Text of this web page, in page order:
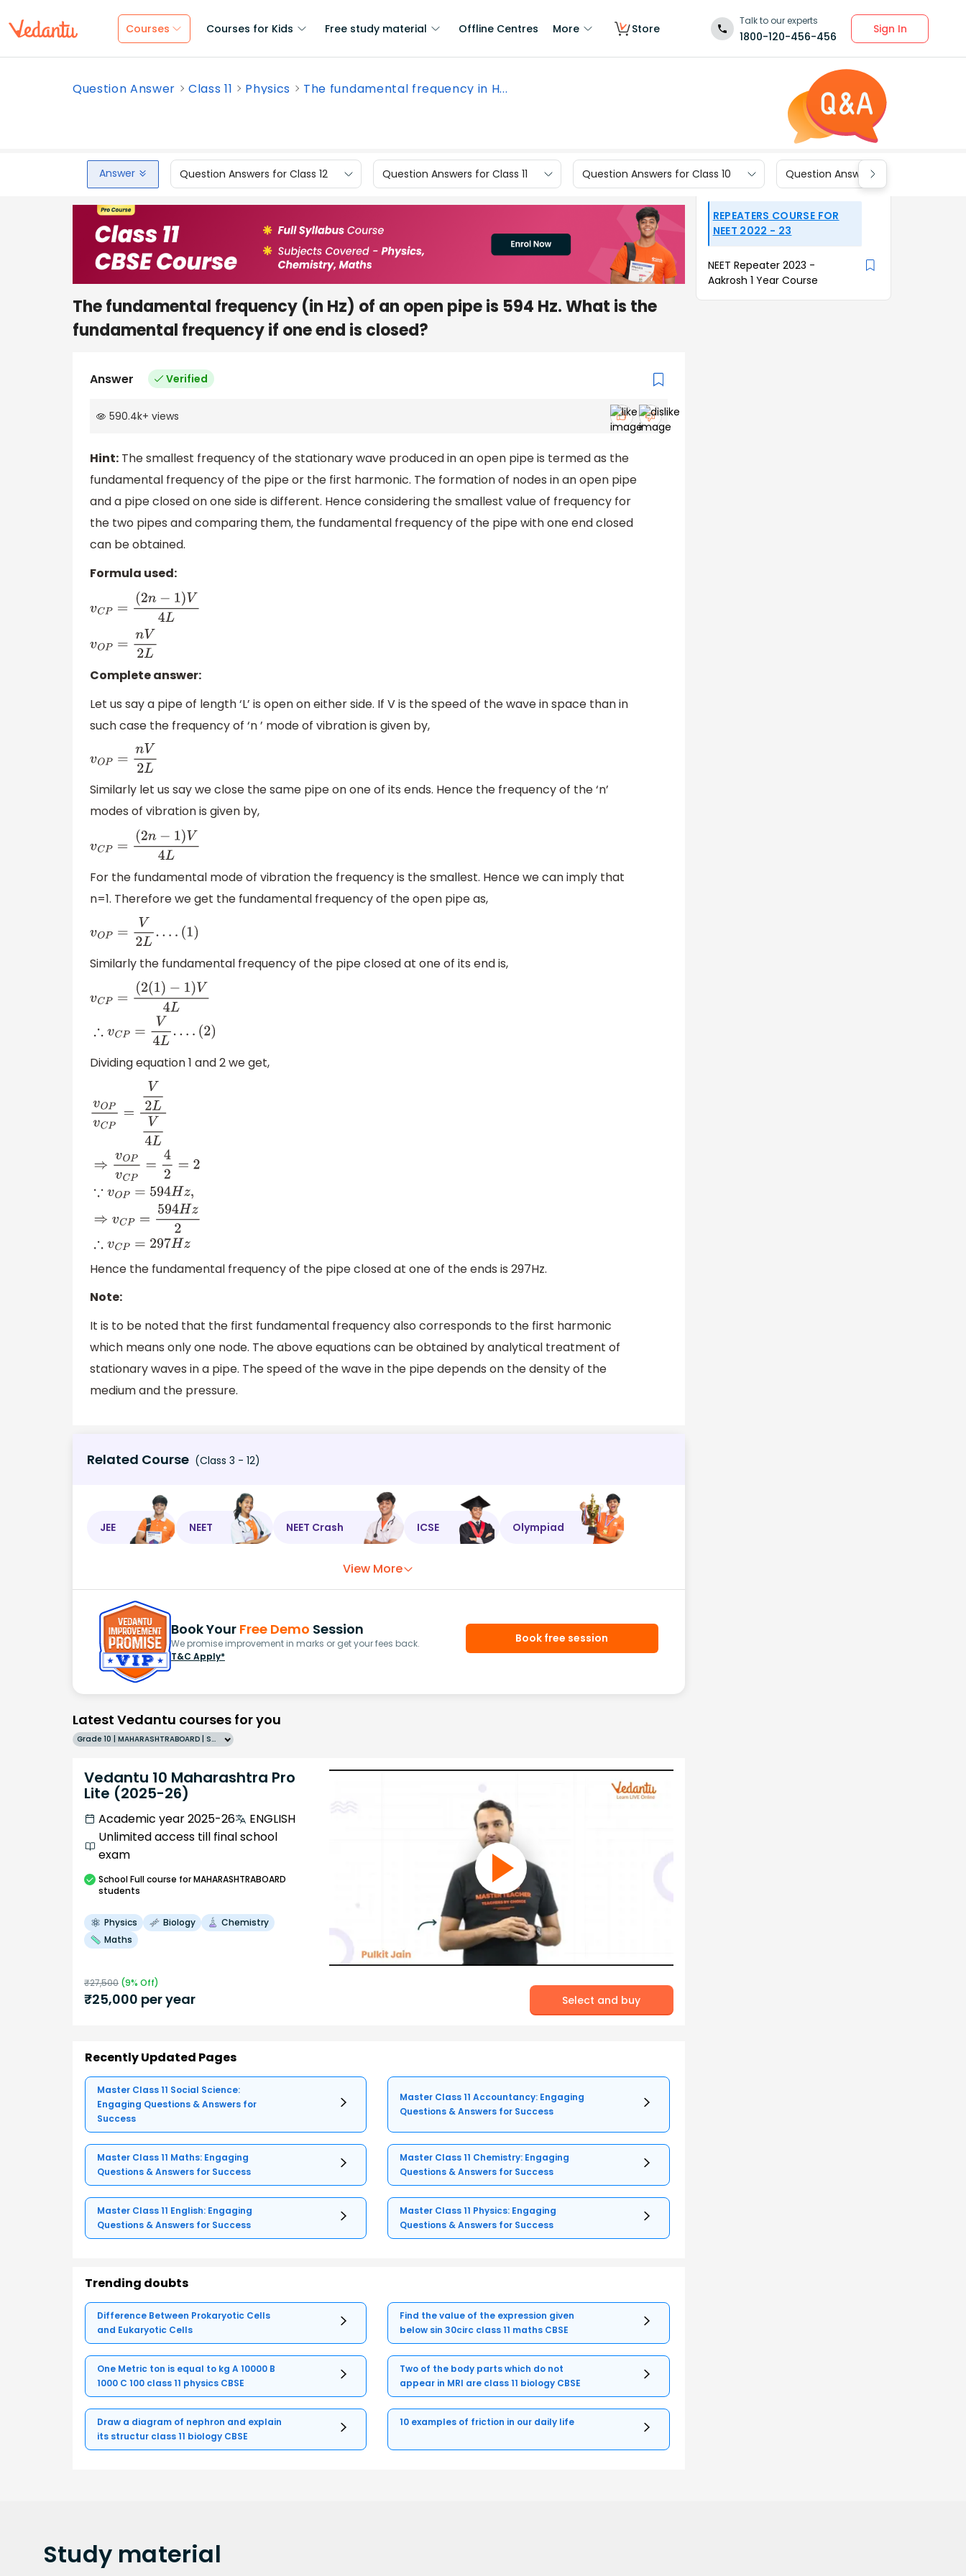
Courses Courses for Kids Free study material Offline Centres More Store
Talk to our experts
1800-120-456-456
Sign In
Question Answer Class 11 Physics The fundamental frequency in H...
Answer Question Answers for Class 12 Question Answers for Class 11 Question Answers for Class 10 Question Answers for Class 9
The fundamental frequency (in Hz) of an open pipe is 594 Hz. What is the
fundamental frequency if one end is closed?
Answer Verified
590.4k+ views
Hint: The smallest frequency of the stationary wave produced in an open pipe is termed as the
fundamental frequency of the pipe or the first harmonic. The formation of nodes in an open pipe
and a pipe closed on one side is different. Hence considering the smallest value of frequency for
the two pipes and comparing them, the fundamental frequency of the pipe with one end closed
can be obtained.
Formula used:
vCP=(2 n−1)V4L
vOP =n V2L
Complete answer:
Let us say a pipe of length ‘L’ is open on either side. If V is the speed of the wave in space than in
such case the frequency of ‘n ’ mode of vibration is given by,
vOP =n V2L
Similarly let us say we close the same pipe on one of its ends. Hence the frequency of the ‘n’
modes of vibration is given by,
vCP=(2 n−1)V4L
For the fundamental mode of vibration the frequency is the smallest. Hence we can imply that
n=1. Therefore we get the fundamental frequency of the open pipe as,
vOP =V 2L....(1)
Similarly the fundamental frequency of the pipe closed at one of its end is,
(2 ( 1)−1) V4 L∴vCP = V 4L..
(2)
Dividing equation 1 and 2 we get,
vOP vCP= V2 LV4L⇒ v
Hence the fundamental frequency of the pipe closed at one of the ends is 297Hz.
Note:
It is to be noted that the first fundamental frequency also corresponds to the first harmonic
which means only one node. The above equations can be obtained by analytical treatment of
stationary waves in a pipe. The speed of the wave in the pipe depends on the density of the
medium and the pressure.
Related Course (Class 3 - 12)
JEE NEET NEET Crash ICSE Olympiad
View More
Book Your Free Demo Session
We promise improvement in marks or get your fees back.
T&C Apply*
Book free session
Latest Vedantu courses for you
Grade 10 | MAHARASHTRABOARD | SCHOOL | English
Vedantu 10 Maharashtra Pro
Lite (2025-26)
Academic year 2025-26
ENGLISH
Unlimited access till final school
exam
SchoolFull course for MAHARASHTRABOARD
students
Physics Biology
Chemistry
Maths
₹27,500 (9% Off)
₹25,000 per year Select and buy
Recently Updated Pages
Master Class 11 Social Science:
Engaging Questions & Answers for
Success
Master Class 11 Accountancy: Engaging
Questions & Answers for Success
Master Class 11 Maths: Engaging
Questions & Answers for Success
Master Class 11 Chemistry: Engaging
Questions & Answers for Success
Master Class 11 English: Engaging
Questions & Answers for Success
Master Class 11 Physics: Engaging
Questions & Answers for Success
Trending doubts
Difference Between Prokaryotic Cells
and Eukaryotic Cells
Find the value of the expression given
below sin 30circ class 11 maths CBSE
One Metric ton is equal to kg A 10000 B
1000 C 100 class 11 physics CBSE
Two of the body parts which do not
appear in MRI are class 11 biology CBSE
Draw a diagram of nephron and explain
its structur class 11 biology CBSE
10 examples of friction in our daily life
REPEATERS COURSE FOR
NEET 2022 - 23
NEET Repeater 2023 -
Aakrosh 1 Year Course
Study material